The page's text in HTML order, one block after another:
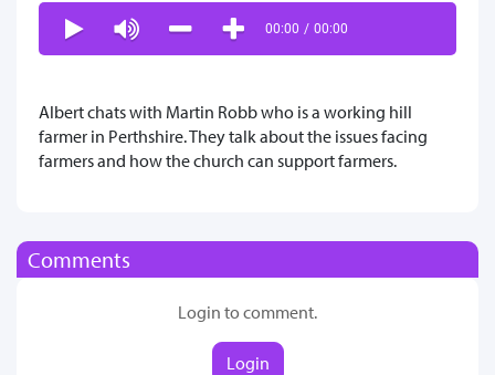
00:00 / 00:00
Albert chats with Martin Robb who is a working hill
farmer in Perthshire. They talk about the issues facing
farmers and how the church can support farmers.
Comments
Login to comment.
Login